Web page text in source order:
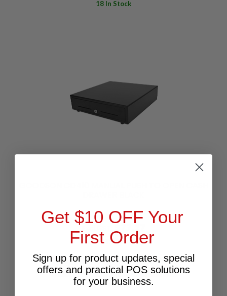
18 In Stock
Excl.GST: $77.27
Incl.GST:$85.00
PLEASE CALL FOR AVAILABILITY
Call for Availability
Get $10 OFF Your
First Order
Sign up for product updates, special
offers and practical POS solutions
for your business.